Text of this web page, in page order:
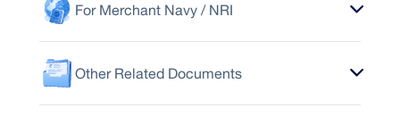
For Merchant Navy / NRI
Other Related Documents